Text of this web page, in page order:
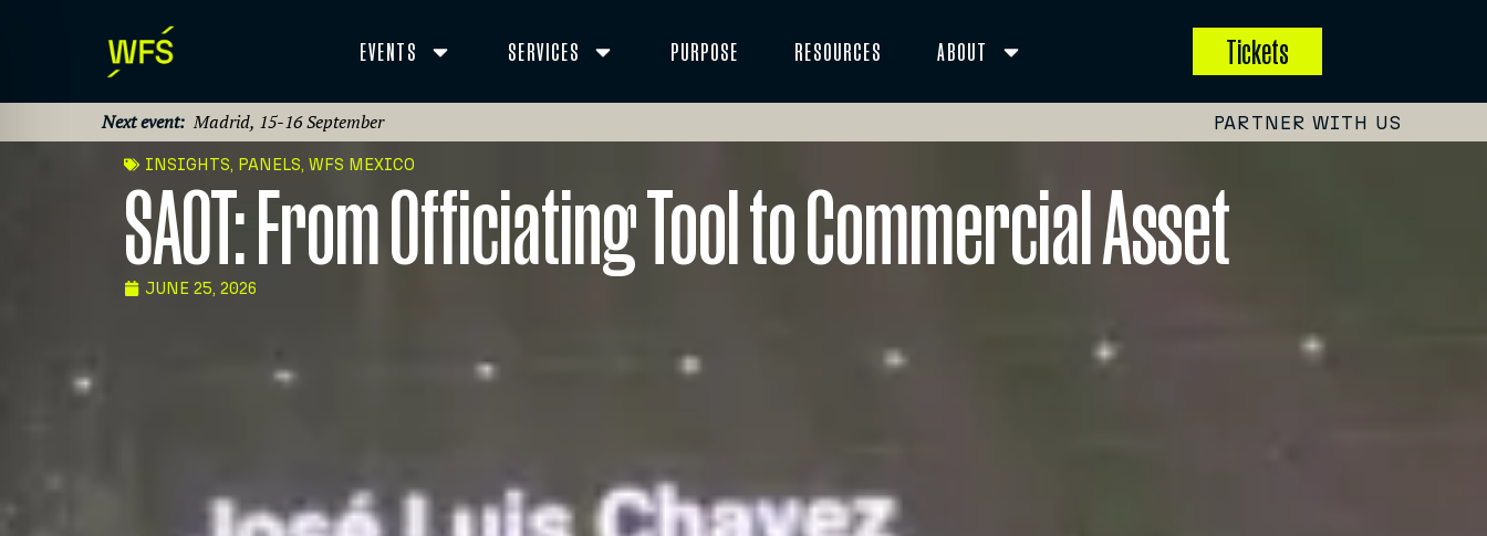
EVENTS SERVICES PURPOSE RESOURCES ABOUT Tickets
Next event:Madrid, 15-16 September PARTNER WITH US
INSIGHTS, PANELS, WFS MEXICO
SAOT: From Officiating Tool to Commercial Asset
JUNE 25, 2026